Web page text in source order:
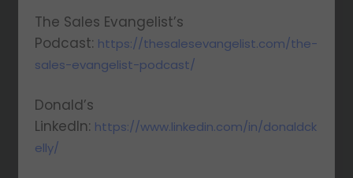
The Sales Evangelist’s
Podcast: https://thesalesevangelist.com/the-
sales-evangelist-podcast/
Donald’s
LinkedIn: https://www.linkedin.com/in/donaldck
elly/